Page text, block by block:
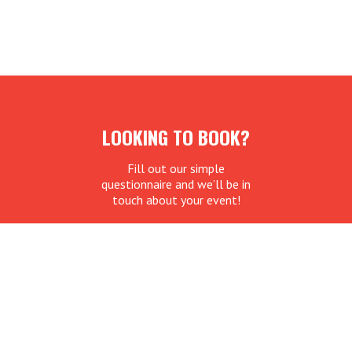
LOOKING TO BOOK?
Fill out our simple
questionnaire and we’ll be in
touch about your event!